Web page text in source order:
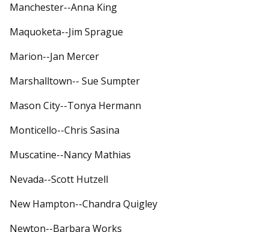
Manchester--Anna King
Maquoketa--Jim Sprague
Marion--Jan Mercer
Marshalltown-- Sue Sumpter
Mason City--Tonya Hermann
Monticello--Chris Sasina
Muscatine--Nancy Mathias
Nevada--Scott Hutzell
New Hampton--Chandra Quigley
Newton--Barbara Works